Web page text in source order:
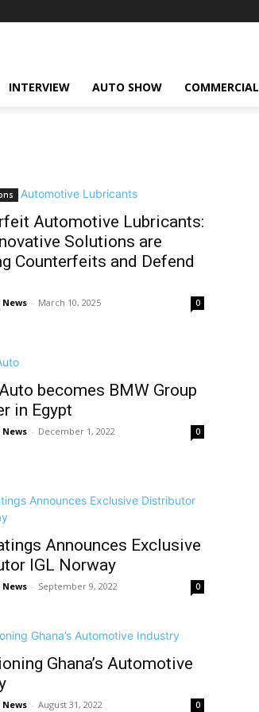
INTERVIEW AUTO SHOW COMMERCIAL
Automotive Lubricants:
Solutions are
Counterfeits and Defend
- March 10, 2025 0
becomes BMW Group
in Egypt
- December 1, 2022 0
Announces Exclusive
IGL Norway
- September 9, 2022 0
Ghana’s Automotive
- August 31, 2022 0